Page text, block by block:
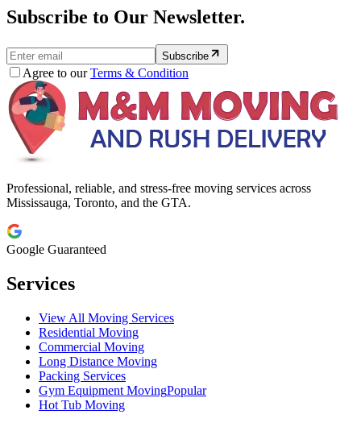
Subscribe to Our Newsletter.
Subscribe
Agree to ourTerms & Condition
Professional, reliable, and stress-free moving services across
Mississauga, Toronto, and the GTA.
Google Guaranteed
Services
View All Moving Services
Residential Moving
Commercial Moving
Long Distance Moving
Packing Services
Gym Equipment MovingPopular
Hot Tub Moving